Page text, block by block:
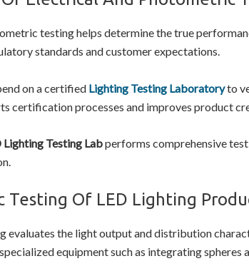
testing helps determine the true
standards and customer expectations.
on a certified Lighting Testing Laboratoryto
certification processes and improves product
Lighting Testing Labperforms comprehensive
Testing Of LED Lighting
evaluates the light output and distribution
equipment such as integrating spheres